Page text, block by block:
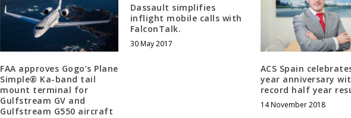
FAA approves Gogo’s Plane
Simple® Ka-band tail
mount terminal for
Gulfstream GV and
Gulfstream G550 aircraft
Dassault simplifies
inflight mobile calls with
FalconTalk.
30 May 2017
ACS Spain
year anniversary
record half year
14 November 2018